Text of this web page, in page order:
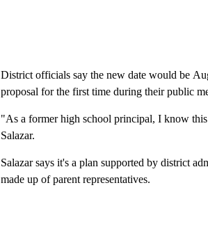
District officials say the new date would be
proposal for the first time during their public
"As a former high school principal, I know
Salazar.
Salazar says it's a plan supported by district
made up of parent representatives.